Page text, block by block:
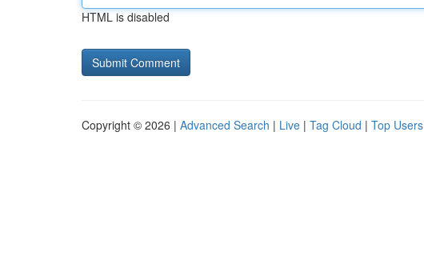
HTML is disabled
Copyright © 2026 | Advanced Search | Live | Tag Cloud | Top Users